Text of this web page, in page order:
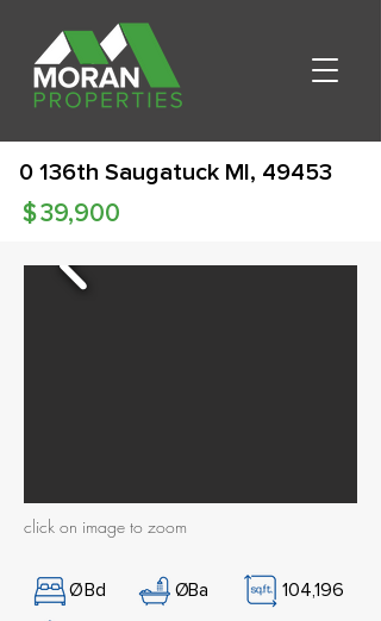
0 136th Saugatuck MI, 49453
39,900
$
click on image to zoom
ØBd ØBa
104,196